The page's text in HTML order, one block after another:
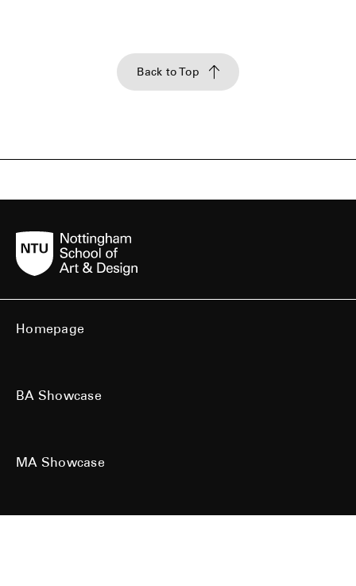
Back to Top
Homepage
BA Showcase
MA Showcase